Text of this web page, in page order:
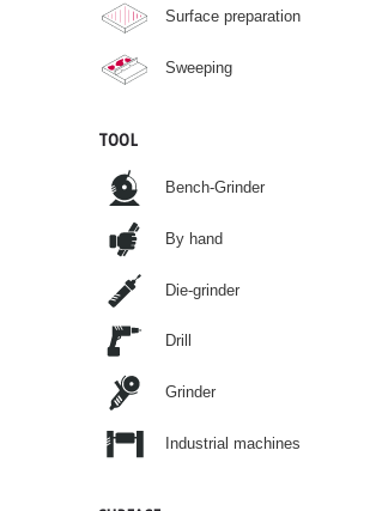
Surface preparation
Sweeping
TOOL
Bench-Grinder
By hand
Die-grinder
Drill
Grinder
Industrial machines